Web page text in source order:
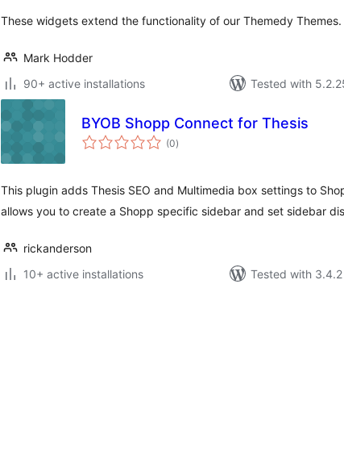
These widgets extend the functionality of our Themedy Themes.
Mark Hodder
90+ active installations
Tested with
BYOB Shopp Connect for Thesis
(0total
ratings
)
This plugin adds Thesis SEO and Multimedia box settings to
allows you to create a Shopp specific sidebar and set sidebar
rickanderson
10+ active installations
Tested with 3.4.2